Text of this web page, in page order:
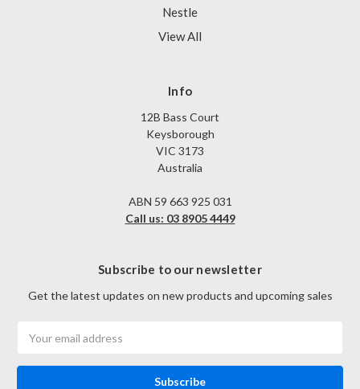
Nestle
View All
Info
12B Bass Court
Keysborough
VIC 3173
Australia
ABN 59 663 925 031
Call us: 03 8905 4449
Subscribe to our newsletter
Get the latest updates on new products and upcoming sales
Address